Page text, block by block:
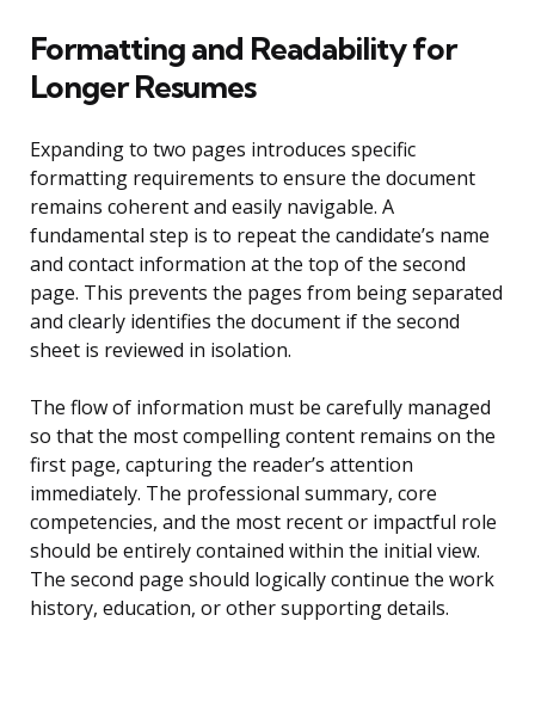
Formatting and Readability for
Longer Resumes
Expanding to two pages introduces specific
formatting requirements to ensure the document
remains coherent and easily navigable. A
fundamental step is to repeat the candidate’s name
and contact information at the top of the second
page. This prevents the pages from being separated
and clearly identifies the document if the second
sheet is reviewed in isolation.
The flow of information must be carefully managed
so that the most compelling content remains on the
first page, capturing the reader’s attention
immediately. The professional summary, core
competencies, and the most recent or impactful role
should be entirely contained within the initial view.
The second page should logically continue the work
history, education, or other supporting details.